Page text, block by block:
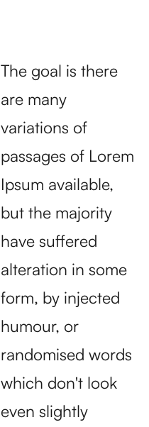
The goal is there
are many
variations of
passages of Lorem
Ipsum available,
but the majority
have suffered
alteration in some
form, by injected
humour, or
randomised words
which don't look
even slightly